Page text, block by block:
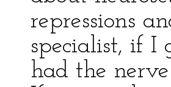
repressions
specialist, if
had the